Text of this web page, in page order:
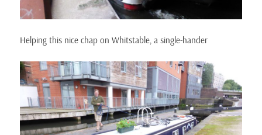
Helping this nice chap on Whitstable, a single-hander